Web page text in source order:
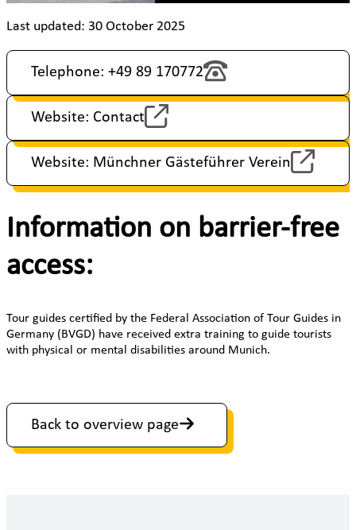
Last updated: 30 October 2025
Telephone: +49 89 170772
Website: Contact
Website: Münchner Gästeführer Verein
Information on barrier-free
access:
Tour guides certified by the Federal Association of Tour Guides in
Germany (BVGD) have received extra training to guide tourists
with physical or mental disabilities around Munich.
Back to overview page